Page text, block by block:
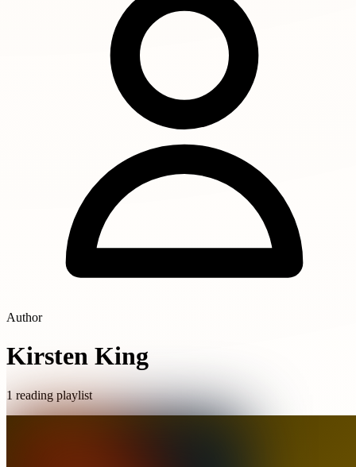
Author
Kirsten King
1 reading playlist